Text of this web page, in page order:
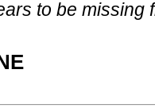
to be missing